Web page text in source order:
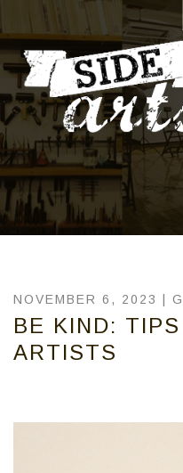
NOVEMBER 6, 2023 |
BE KIND:
ARTISTS